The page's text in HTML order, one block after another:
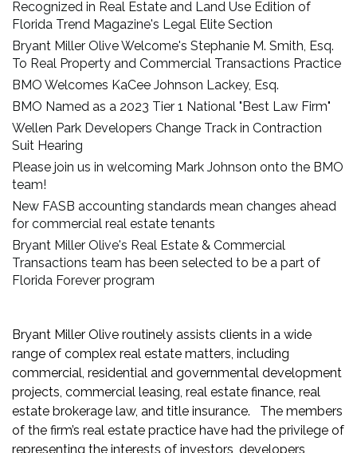
Recognized in Real Estate and Land Use Edition of
Florida Trend Magazine's Legal Elite Section
Bryant Miller Olive Welcome's Stephanie M. Smith, Esq.
To Real Property and Commercial Transactions Practice
BMO Welcomes KaCee Johnson Lackey, Esq.
BMO Named as a 2023 Tier 1 National "Best Law Firm"
Wellen Park Developers Change Track in Contraction
Suit Hearing
Please join us in welcoming Mark Johnson onto the BMO
team!
New FASB accounting standards mean changes ahead
for commercial real estate tenants
Bryant Miller Olive's Real Estate & Commercial
Transactions team has been selected to be a part of
Florida Forever program
Bryant Miller Olive routinely assists clients in a wide
range of complex real estate matters, including
commercial, residential and governmental development
projects, commercial leasing, real estate finance, real
estate brokerage law, and title insurance. The members
of the firm’s real estate practice have had the privilege of
representing the interests of investors, developers,